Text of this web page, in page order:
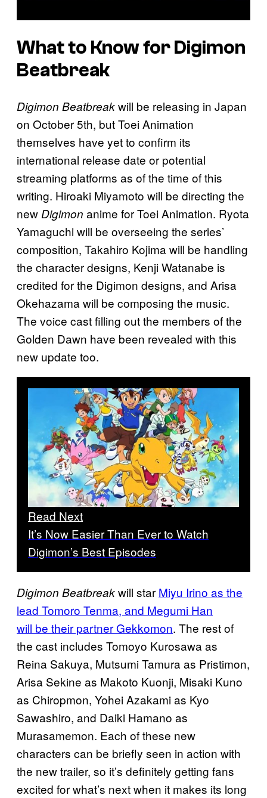
What to Know for Digimon
Beatbreak
Digimon Beatbreakwill be releasing in Japan
on October 5th, but Toei Animation
themselves have yet to confirm its
international release date or potential
streaming platforms as of the time of this
writing. Hiroaki Miyamoto will be directing the
new Digimon anime for Toei Animation. Ryota
Yamaguchi will be overseeing the series’
composition, Takahiro Kojima will be handling
the character designs, Kenji Watanabe is
credited for the Digimon designs, and Arisa
Okehazama will be composing the music.
The voice cast filling out the members of the
Golden Dawn have been revealed with this
new update too.
Read Next
It’s Now Easier Than Ever to Watch
Digimon’s Best Episodes
Digimon Beatbreakwill star Miyu Irino as the
lead Tomoro Tenma, and Megumi Han
will be their partner Gekkomon. The rest of
the cast includes Tomoyo Kurosawa as
Reina Sakuya, Mutsumi Tamura as Pristimon,
Arisa Sekine as Makoto Kuonji, Misaki Kuno
as Chiropmon, Yohei Azakami as Kyo
Sawashiro, and Daiki Hamano as
Murasamemon. Each of these new
characters can be briefly seen in action with
the new trailer, so it’s definitely getting fans
excited for what’s next when it makes its long